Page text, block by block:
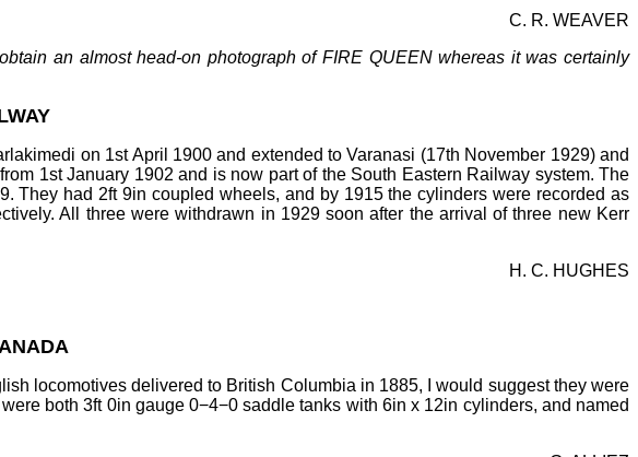
C. R. WEAVER
an almost head-on photograph of FIRE QUEEN whereas it was certainly
on 1st April 1900 and extended to Varanasi (17th November 1929) and
1st January 1902 and is now part of the South Eastern Railway system. The
They had 2ft 9in coupled wheels, and by 1915 the cylinders were recorded as
All three were withdrawn in 1929 soon after the arrival of three new Kerr
H. C. HUGHES
locomotives delivered to British Columbia in 1885, I would suggest they were
both 3ft 0in gauge 0−4−0 saddle tanks with 6in x 12in cylinders, and named